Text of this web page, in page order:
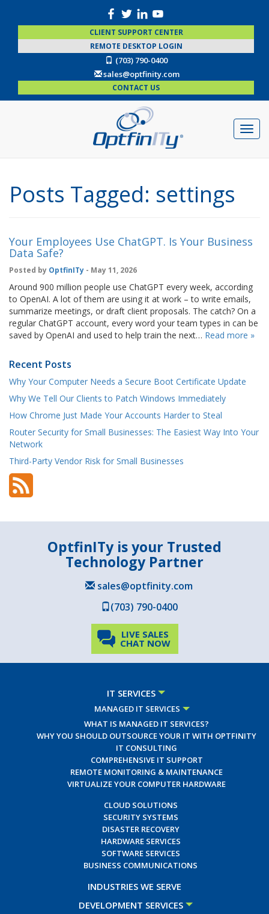
CLIENT SUPPORT CENTER
REMOTE DESKTOP LOGIN
(703) 790-0400
sales@optfinity.com
CONTACT US
Posts Tagged: settings
Your Employees Use ChatGPT. Is Your Business
Data Safe?
Posted by OptfinITy - May 11, 2026
Around 900 million people use ChatGPT every week, according
to OpenAI. A lot of them are using it at work – to write emails,
summarize meetings, or draft client proposals. The catch? On a
regular ChatGPT account, every word your team types in can be
saved by OpenAI and used to help train the next… Read more »
Recent Posts
Why Your Computer Needs a Secure Boot Certificate Update
Why We Tell Our Clients to Patch Windows Immediately
How Chrome Just Made Your Accounts Harder to Steal
Router Security for Small Businesses: The Easiest Way Into Your
Network
Third-Party Vendor Risk for Small Businesses
OptfinITy is your Trusted
Technology Partner
sales@optfinity.com
(703) 790-0400
LIVE SALES
CHAT NOW
IT SERVICES
MANAGED IT SERVICES
WHAT IS MANAGED IT SERVICES?
WHY YOU SHOULD OUTSOURCE YOUR IT WITH OPTFINITY
IT CONSULTING
COMPREHENSIVE IT SUPPORT
REMOTE MONITORING & MAINTENANCE
VIRTUALIZE YOUR COMPUTER HARDWARE
CLOUD SOLUTIONS
SECURITY SYSTEMS
DISASTER RECOVERY
HARDWARE SERVICES
SOFTWARE SERVICES
BUSINESS COMMUNICATIONS
INDUSTRIES WE SERVE
DEVELOPMENT SERVICES